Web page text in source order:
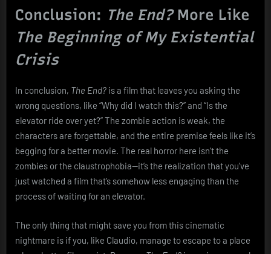
Conclusion: The End?More Like
The Beginning of My Existential
Crisis
In conclusion, The End? is a film that leaves you asking the
wrong questions, like “Why did I watch this?” and “Is the
elevator ride over yet?” The zombie action is weak, the
characters are forgettable, and the entire premise feels like it’s
begging for a better movie. The real horror here isn’t the
zombies or the claustrophobia—it’s the realization that you’ve
just watched a film that’s somehow less engaging than the
process of waiting for an elevator.
The only thing that might save you from this cinematic
nightmare is if you, like Claudio, manage to escape to a place